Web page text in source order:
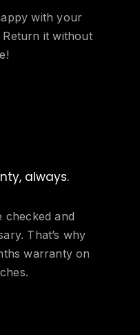
with your
it without
always.
checked and
That’s why
warranty on